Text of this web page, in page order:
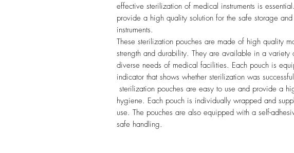
effective sterilization of medical instruments is
provide a high quality solution for the safe storage
instruments.
These sterilization pouches are made of high quality
strength and durability. They are available in a variety
diverse needs of medical facilities. Each pouch is
indicator that shows whether sterilization was
sterilization pouches are easy to use and provide a
hygiene. Each pouch is individually wrapped and
use. The pouches are also equipped with a self-
safe handling.